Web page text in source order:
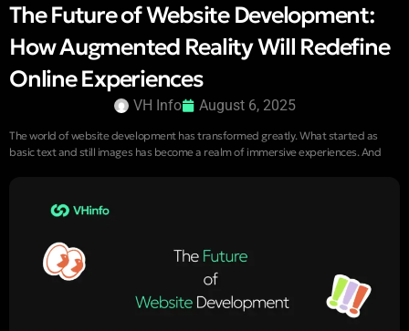
The Future of Website Development:
How Augmented Reality Will Redefine
Online Experiences
VH Info August 6, 2025
The world of website development has transformed greatly. What started as
basic text and still images has become a realm of immersive experiences. And